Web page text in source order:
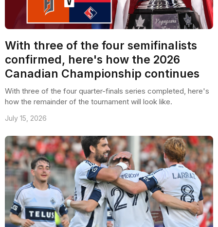
With three of the four semifinalists
confirmed, here's how the 2026
Canadian Championship continues
With three of the four quarter-finals series completed, here's
how the remainder of the tournament will look like.
July 15, 2026